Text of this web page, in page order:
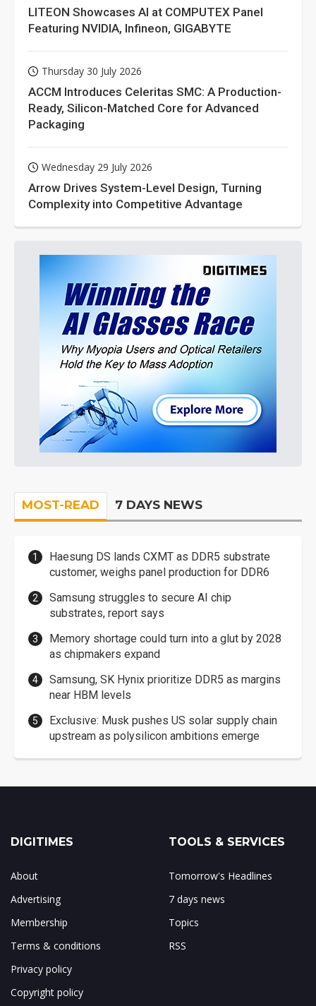
LITEON Showcases AI at COMPUTEX Panel
Featuring NVIDIA, Infineon, GIGABYTE
Thursday 30 July 2026
ACCM Introduces Celeritas SMC: A Production-
Ready, Silicon-Matched Core for Advanced
Packaging
Wednesday 29 July 2026
Arrow Drives System-Level Design, Turning
Complexity into Competitive Advantage
MOST-READ 7 DAYS NEWS
Haesung DS lands CXMT as DDR5 substrate
customer, weighs panel production for DDR6
Samsung struggles to secure AI chip
substrates, report says
Memory shortage could turn into a glut by 2028
as chipmakers expand
Samsung, SK Hynix prioritize DDR5 as margins
near HBM levels
Exclusive: Musk pushes US solar supply chain
upstream as polysilicon ambitions emerge
DIGITIMES
About
Advertising
Membership
Terms & conditions
Privacy policy
Copyright policy
TOOLS & SERVICES
Tomorrow's Headlines
7 days news
Topics
RSS